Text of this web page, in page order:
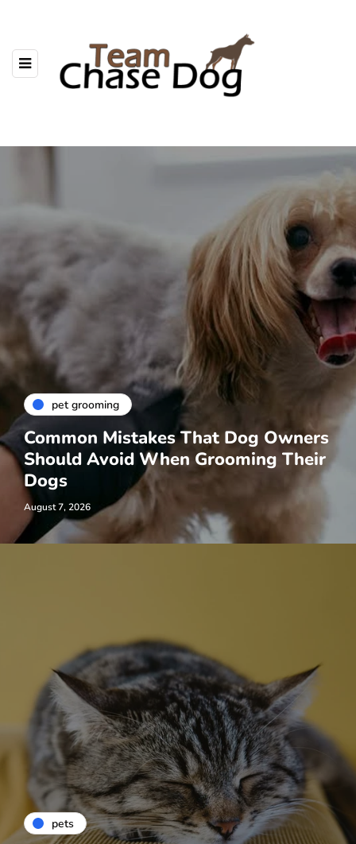
pet grooming
Common Mistakes That Dog Owners
Should Avoid When Grooming Their
Dogs
August 7, 2026
pets